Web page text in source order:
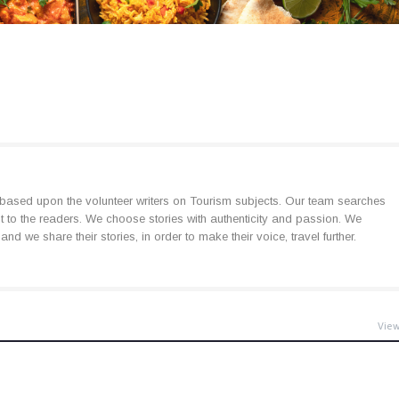
upon the volunteer writers on Tourism subjects. Our team searches
to the readers. We choose stories with authenticity and passion. We
we share their stories, in order to make their voice, travel further.